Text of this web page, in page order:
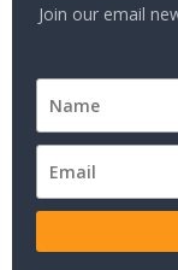
Join our email